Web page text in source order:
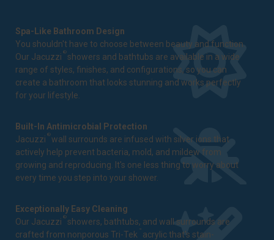
Spa-Like Bathroom Design
You shouldn't have to choose between beauty and function.
Our Jacuzzi ® showers and bathtubs are available in a wide
range of styles, finishes, and configurations, so you can
create a bathroom that looks stunning and works perfectly
for your lifestyle.
Built-In Antimicrobial Protection
Jacuzzi ®wall surrounds are infused with silver ions that
actively help prevent bacteria, mold, and mildew from
growing and reproducing. It's one less thing to worry about
every time you step into your shower.
Exceptionally Easy Cleaning
Our Jacuzzi ® showers, bathtubs, and wall surrounds are
crafted from nonporous Tri-Tek ™ acrylic that's stain-